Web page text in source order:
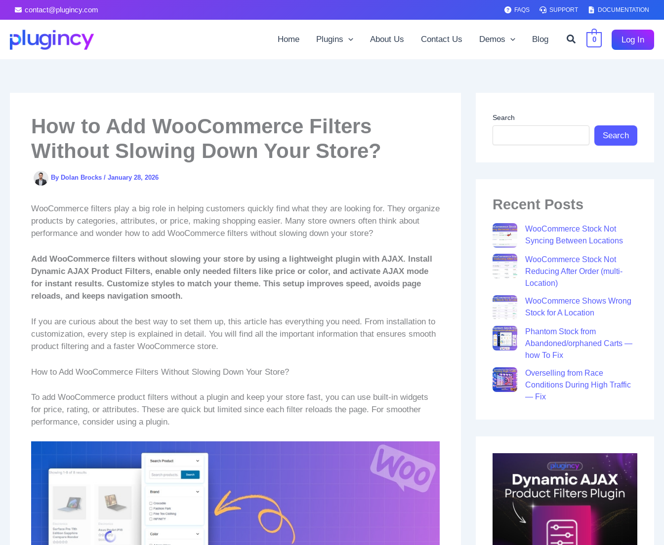
Skip
to
content
contact@plugincy.com FAQS SUPPORT DOCUMENTATION
Home Plugins About Us Contact Us Demos Blog Search
0 Log In
How to Add WooCommerce Filters
Without Slowing Down Your Store?
By Dolan Brocks / January 28, 2026
WooCommerce filters play a big role in helping customers quickly find what they are looking for. They organize
products by categories, attributes, or price, making shopping easier. Many store owners often think about
performance and wonder how to add WooCommerce filters without slowing down your store?
Add WooCommerce filters without slowing your store by using a lightweight plugin with AJAX. Install
Dynamic AJAX Product Filters, enable only needed filters like price or color, and activate AJAX mode
for instant results. Customize styles to match your theme. This setup improves speed, avoids page
reloads, and keeps navigation smooth.
If you are curious about the best way to set them up, this article has everything you need. From installation to
customization, every step is explained in detail. You will find all the important information that ensures smooth
product filtering and a faster WooCommerce store.
How to Add WooCommerce Filters Without Slowing Down Your Store?
To add WooCommerce product filters without a plugin and keep your store fast, you can use built-in widgets
for price, rating, or attributes. These are quick but limited since each filter reloads the page. For smoother
performance, consider using a plugin.
Search
Search
Recent Posts
WooCommerce Stock Not
Syncing Between Locations
WooCommerce Stock Not
Reducing After Order (multi-
Location)
WooCommerce Shows Wrong
Stock for A Location
Phantom Stock from
Abandoned/orphaned Carts —
how To Fix
Overselling from Race
Conditions During High Traffic
— Fix